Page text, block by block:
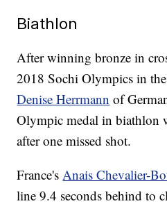
Biathlon
After winning bronze in
2018 Sochi Olympics in
Denise Herrmann of
Olympic medal in biathlon
after one missed shot.
France'sAnais Chevalier-
line 9.4 seconds behind to